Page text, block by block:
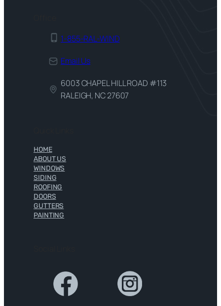
1-855-RAL-WIND
Email Us
6003 CHAPEL HILL ROAD #113
RALEIGH, NC 27607
HOME
ABOUT US
WINDOWS
SIDING
ROOFING
DOORS
GUTTERS
PAINTING